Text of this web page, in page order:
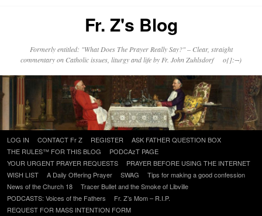
Fr. Z's Blog
Formerly entitled: "What Does The Prayer Really Say?" – Clear, straight
commentary on Catholic issues, liturgy and life by Fr. John Zuhlsdorf o{]:¬)
Skip
to
content
LOG IN CONTACT Fr Z REGISTER
ASK FATHER QUESTION BOX
THE RULES™ FOR THIS BLOG
PODCAzT PAGE
YOUR URGENT PRAYER REQUESTS
PRAYER BEFORE USING THE INTERNET
WISH LIST
A Daily Offering Prayer SWAG
Tips for making a good confession
News of the Church 18
Tracer Bullet and the Smoke of Libville
PODCASTS: Voices of the Fathers
Fr. Z’s Mom – R.I.P.
REQUEST FOR MASS INTENTION FORM